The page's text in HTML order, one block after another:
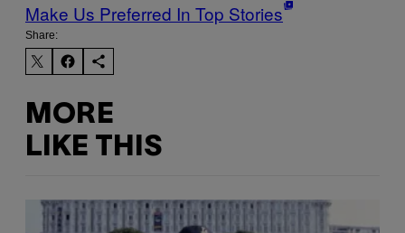
Make Us Preferred In Top Stories
Share:
MORE
LIKE THIS